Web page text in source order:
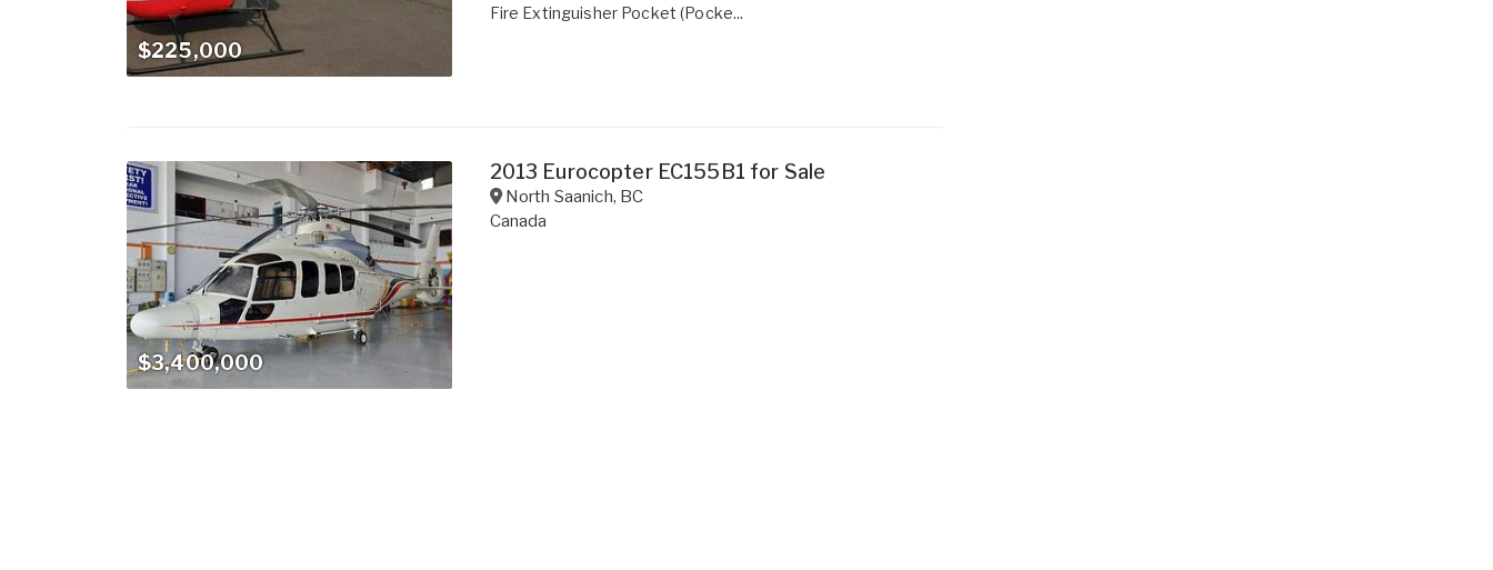
$225,000
Fire Extinguisher Pocket (Pocke...
$3,400,000
2013 Eurocopter EC155B1 for Sale
North Saanich, BC
Canada